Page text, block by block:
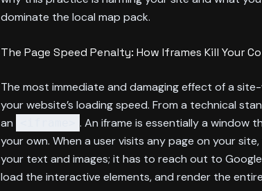
dominate the local map pack.
The Page Speed Penalty: How Iframes Kill Your
The most immediate and damaging effect of a
your website’s loading speed. From a technical
an
. An iframe is essentially a window
your own. When a user visits any page on your
your text and images; it has to reach out to
load the interactive elements, and render the